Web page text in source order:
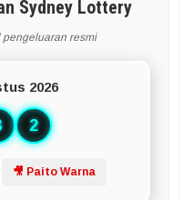
Sydney Lottery
resmi
2026
2
🎥 Paito Warna